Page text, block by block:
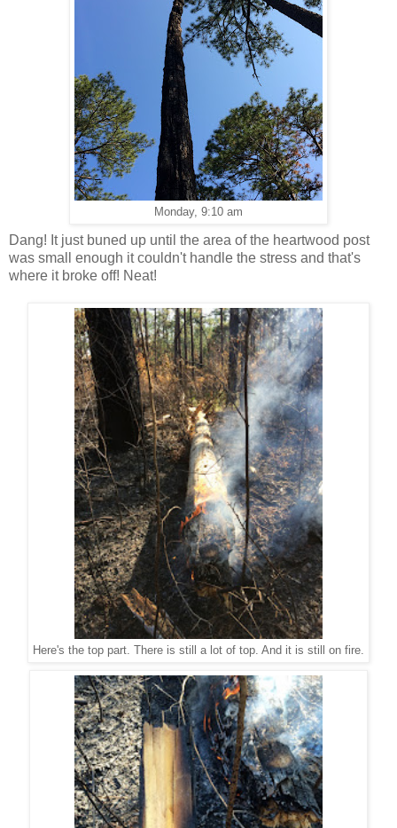
Monday, 9:10 am
Dang! It just buned up until the area of the heartwood post
was small enough it couldn't handle the stress and that's
where it broke off! Neat!
Here's the top part. There is still a lot of top. And it is still on fire.